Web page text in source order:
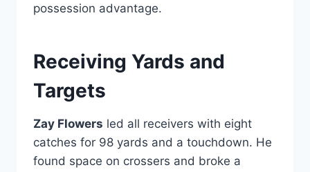
possession advantage.
Receiving Yards and
Targets
Zay Flowers led all receivers with eight
catches for 98 yards and a touchdown. He
found space on crossers and broke a